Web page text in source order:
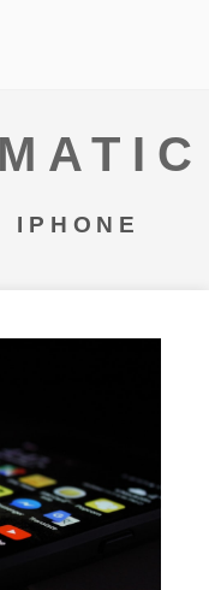
IPHONE